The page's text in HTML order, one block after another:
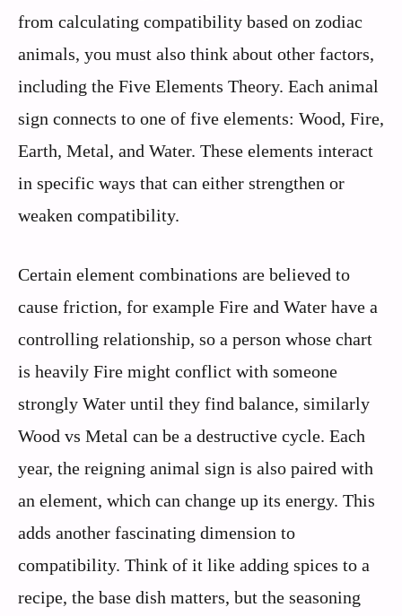
from calculating compatibility based on zodiac
animals, you must also think about other factors,
including the Five Elements Theory. Each animal
sign connects to one of five elements: Wood, Fire,
Earth, Metal, and Water. These elements interact
in specific ways that can either strengthen or
weaken compatibility.
Certain element combinations are believed to
cause friction, for example Fire and Water have a
controlling relationship, so a person whose chart
is heavily Fire might conflict with someone
strongly Water until they find balance, similarly
Wood vs Metal can be a destructive cycle. Each
year, the reigning animal sign is also paired with
an element, which can change up its energy. This
adds another fascinating dimension to
compatibility. Think of it like adding spices to a
recipe, the base dish matters, but the seasoning